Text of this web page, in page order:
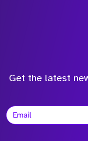
Get the latest